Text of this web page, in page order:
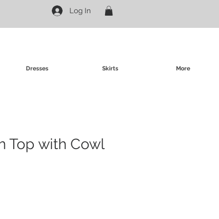
Log In
Dresses Skirts More
Top with Cowl